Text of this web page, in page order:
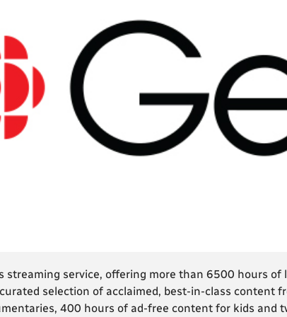
streaming service, offering more than 6500 hours
selection of acclaimed, best-in-class content
400 hours of ad-free content for kids and